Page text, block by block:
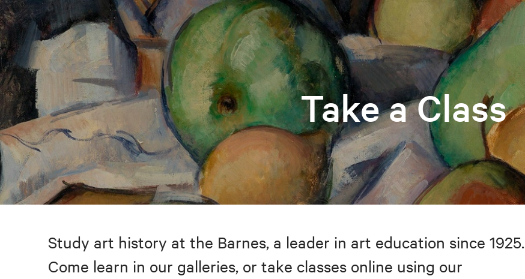
Take a Class
Study art history at the Barnes, a leader in art education since 1925.
Come learn in our galleries, or take classes online using our